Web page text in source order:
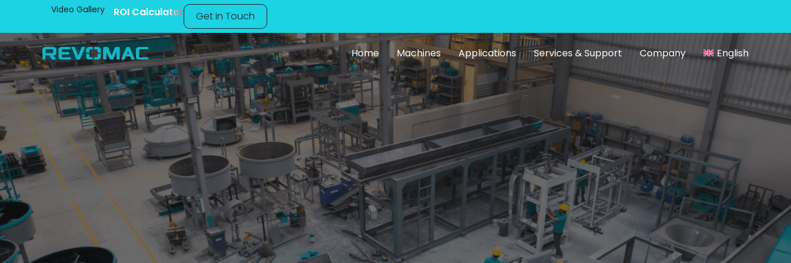
Video Gallery ROI Calculator Get in Touch
Home Machines Applications Services & Support Company English
Manufacturing Facility